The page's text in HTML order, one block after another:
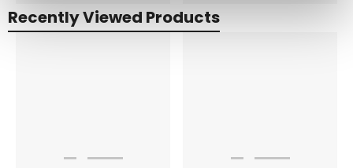
Recently Viewed Products